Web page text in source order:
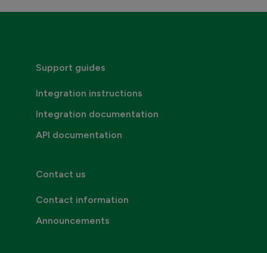
Support guides
Integration instructions
Integration documentation
API documentation
Contact us
Contact information
Announcements